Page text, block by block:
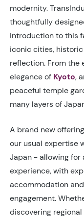
modernity.
thoughtfully
introduction to this
iconic cities,
reflection. From the
elegance of Kyoto,
peaceful temple
many layers of
A brand new
our usual expertise
Japan - allowing for
experience, with
accommodation
engagement.
discovering